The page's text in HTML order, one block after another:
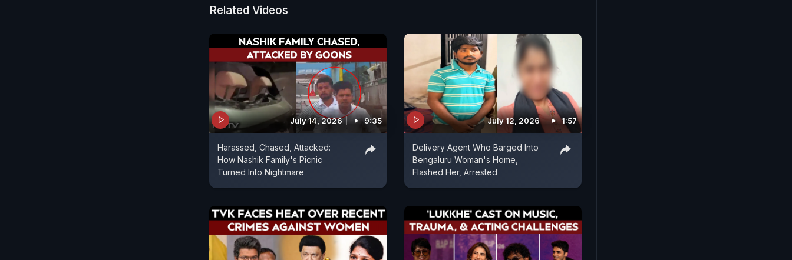
Related Videos
July 14, 2026 9:35
Harassed, Chased, Attacked:
How Nashik Family's Picnic
Turned Into Nightmare
July 12, 2026 1:57
Delivery Agent Who Barged Into
Bengaluru Woman's Home,
Flashed Her, Arrested